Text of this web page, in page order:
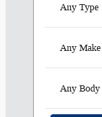
Any Type
Any Make
Any Body